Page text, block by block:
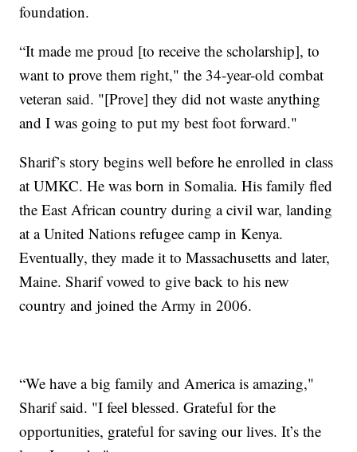
foundation.
“It made me proud [to receive the scholarship], to
want to prove them right," the 34-year-old combat
veteran said. "[Prove] they did not waste anything
and I was going to put my best foot forward."
Sharif’s story begins well before he enrolled in class
at UMKC. He was born in Somalia. His family fled
the East African country during a civil war, landing
at a United Nations refugee camp in Kenya.
Eventually, they made it to Massachusetts and later,
Maine. Sharif vowed to give back to his new
country and joined the Army in 2006.
“We have a big family and America is amazing,"
Sharif said. "I feel blessed. Grateful for the
opportunities, grateful for saving our lives. It’s the